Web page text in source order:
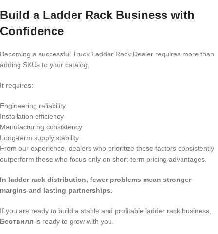
Build a Ladder Rack Business with
Confidence
Becoming a successful Truck Ladder Rack Dealer requires more than
adding SKUs to your catalog.
It requires:
Engineering reliability
Installation efficiency
Manufacturing consistency
Long-term supply stability
From our experience, dealers who prioritize these factors consistently
outperform those who focus only on short-term pricing advantages.
In ladder rack distribution, fewer problems mean stronger
margins and lasting partnerships.
If you are ready to build a stable and profitable ladder rack business,
Бествилл is ready to grow with you.